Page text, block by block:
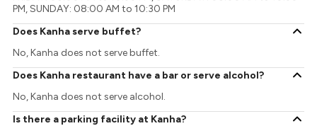
PM, SUNDAY: 08:00 AM to 10:30 PM
Does Kanha serve buffet?
No, Kanha does not serve buffet.
Does Kanha restaurant have a bar or serve alcohol?
No, Kanha does not serve alcohol.
Is there a parking facility at Kanha?